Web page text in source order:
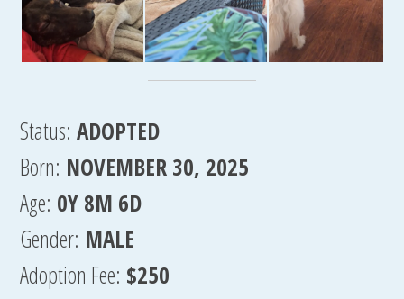
Status: ADOPTED
Born: NOVEMBER 30, 2025
Age: 0Y 8M 6D
Gender: MALE
Adoption Fee: $250